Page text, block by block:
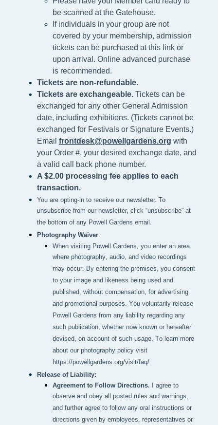
be scanned at the Gatehouse.
If individuals in your group are not
covered by your membership, admission
tickets can be purchased at this link or
upon arrival. Online advanced purchase
is recommended.
Tickets are non-refundable.
Tickets are exchangeable. Tickets can be
exchanged for any other General Admission
date, including exhibitions. (Tickets cannot be
exchanged for Festivals or Signature Events.)
Email frontdesk@powellgardens.org with
your Order #, your desired exchange date, and
a valid call back phone number.
A $2.00 processing fee applies to each
transaction.
You are opting-in to receive our newsletter. To
unsubscribe from our newsletter, click “unsubscribe” at
the bottom of any Powell Gardens email.
Photography Waiver:
When visiting Powell Gardens, you enter an area
where photography, audio, and video recordings
may occur. By entering the premises, you consent
to your image and likeness being used and
published, without compensation, for advertising
and promotional purposes. You voluntarily release
Powell Gardens from any liability regarding any
such publication, whether now known or hereafter
devised, on account of such usage. To learn more
about our photography policy visit
https://powellgardens.org/visit/faq/
Release of Liability:
Agreement to Follow Directions. I agree to
observe and obey all posted rules and warnings,
and further agree to follow any oral instructions or
directions given by employees, representatives or